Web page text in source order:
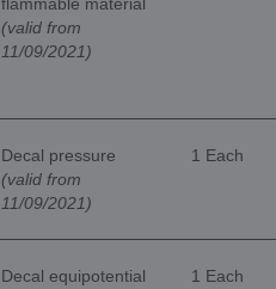
(valid from
11/09/2021)
Decal pressure
(valid from
11/09/2021)
1 Each
Decal equipotential
1 Each